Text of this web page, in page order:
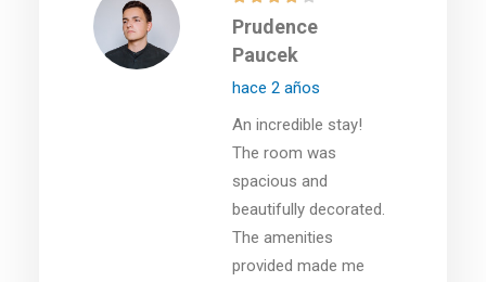
Prudence
Paucek
hace 2 años
An incredible stay!
The room was
spacious and
beautifully decorated.
The amenities
provided made me